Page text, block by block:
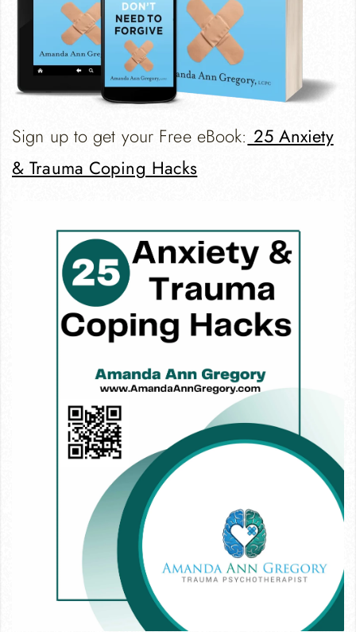
Sign up to get your Free eBook: 25 Anxiety
& Trauma Coping Hacks